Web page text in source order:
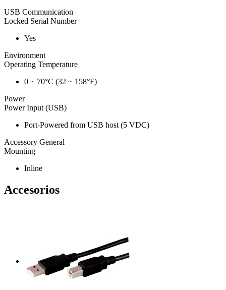
USB Communication
Locked Serial Number
Yes
Environment
Operating Temperature
0 ~ 70°C (32 ~ 158°F)
Power
Power Input (USB)
Port-Powered from USB host (5 VDC)
Accessory General
Mounting
Inline
Accesorios